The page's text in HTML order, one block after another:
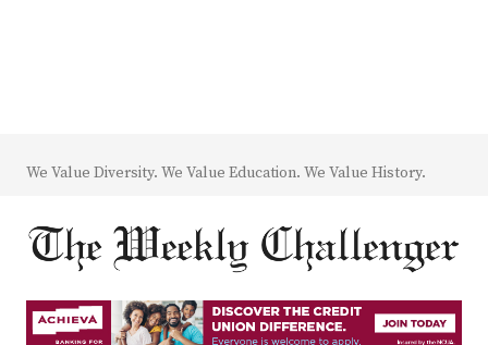
We Value Diversity. We Value Education. We Value History.